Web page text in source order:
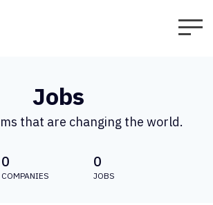
Jobs
that are changing the world.
0
COMPANIES
0
JOBS